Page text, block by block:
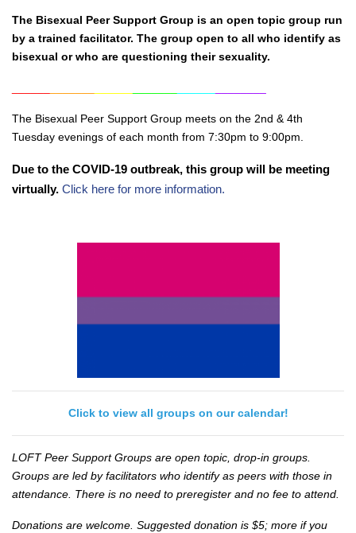
The Bisexual Peer Support Group is an open topic group run
by a trained facilitator. The group open to all who identify as
bisexual or who are questioning their sexuality.
The Bisexual Peer Support Group meets on the 2nd & 4th
Tuesday evenings of each month from 7:30pm to 9:00pm.
Due to the COVID-19 outbreak, this group will be meeting
virtually. Click here for more information.
Click to view all groups on our calendar!
LOFT Peer Support Groups are open topic, drop-in groups.
Groups are led by facilitators who identify as peers with those in
attendance. There is no need to preregister and no fee to attend.
Donations are welcome. Suggested donation is $5; more if you